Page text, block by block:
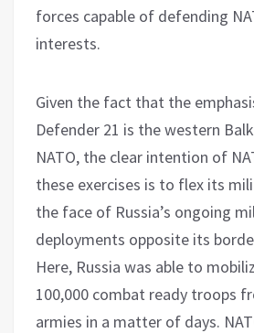
forces capable of defending
interests.
Given the fact that the
Defender 21 is the western
NATO, the clear intention of
these exercises is to flex its
the face of Russia’s ongoing
deployments opposite its
Here, Russia was able to
100,000 combat ready troops
armies in a matter of days.